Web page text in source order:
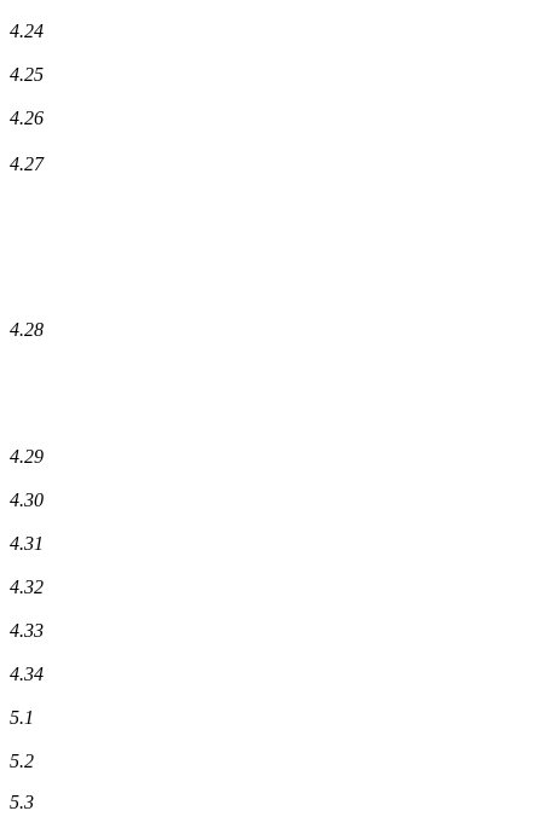
4.24
4.25
4.26
4.27
4.28
4.29
4.30
4.31
4.32
4.33
4.34
5.1
5.2
5.3